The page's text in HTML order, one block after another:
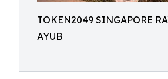
TOKEN2049 SINGAPORE
AYUB